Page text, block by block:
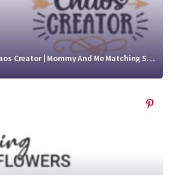
Chaos Coordinator Chaos Creator | Mommy And Me Matching Shirts